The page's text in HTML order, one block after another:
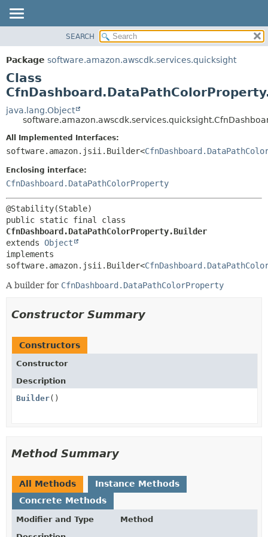
PACKAGE
CLASS
USE
TREE
DEPRECATED
INDEX
HELP
SUMMARY:
NESTED
CONSTR
DETAIL:
CONSTR
SEARCH
Package software.amazon.awscdk.services.quicksight
Class
java.lang.Object
All Implemented Interfaces:
software.amazon.jsii.Builder<
Enclosing interface:
CfnDashboard.DataPathColorProperty
CfnDashboard.DataPathColorProperty.Builder
extends Object
implements
software.amazon.jsii.Builder<
A builder for CfnDashboard.DataPathColorProperty
Constructor Summary
Constructors
Constructor
Description
Builder()
Method Summary
All Methods
Instance Methods
Concrete Methods
Modifier and Type
Method